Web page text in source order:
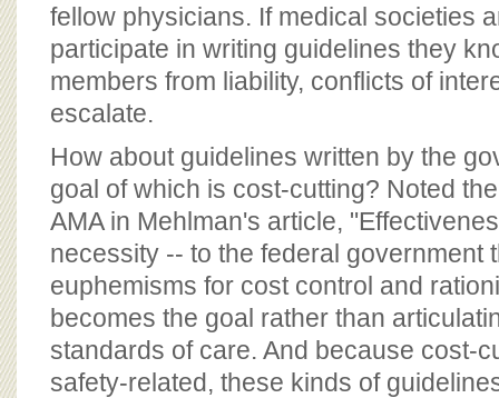
fellow physicians. If medical societies
participate in writing guidelines they
members from liability, conflicts of
escalate.
How about guidelines written by the
goal of which is cost-cutting? Noted
AMA in Mehlman's article,
necessity -- to the federal government
euphemisms for cost control and
becomes the goal rather than
standards of care. And because cost-
safety-related, these kinds of